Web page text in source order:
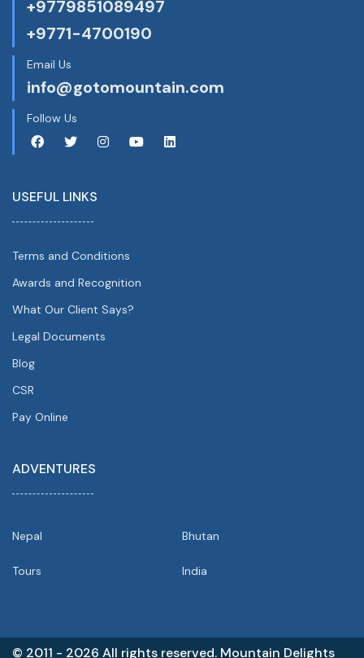
+9779851089497
+9771-4700190
Email Us
info@gotomountain.com
Follow Us
USEFUL LINKS
Terms and Conditions
Awards and Recognition
What Our Client Says?
Legal Documents
Blog
CSR
Pay Online
ADVENTURES
Nepal Bhutan
Tours India
© 2011 - 2026 All rights reserved. Mountain Delights